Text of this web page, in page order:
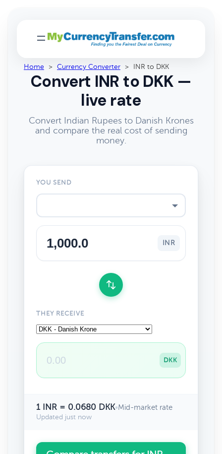
Home > Currency Converter > INR to DKK
Convert INR to DKK —
live rate
Convert Indian Rupees to Danish Krones
and compare the real cost of sending
money.
YOU SEND
INR
THEY RECEIVE
DKK
1 INR = 0.0680 DKK•Mid-market rate
Updated just now